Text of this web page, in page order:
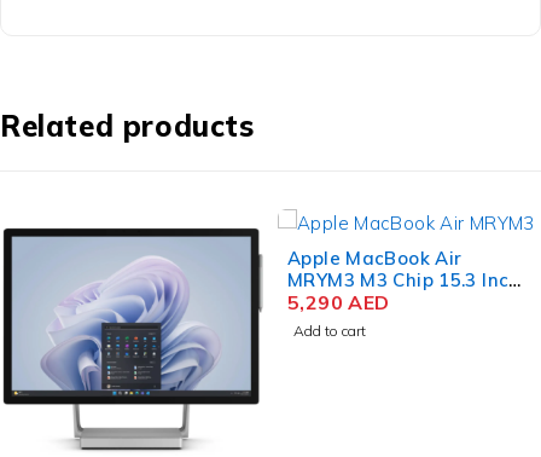
Related products
Apple MacBook Air
MRYM3 M3 Chip 15.3 Inch
Liquid Retina 8GB RAM
256GB SSD Space Gray
5,290AED
Add to cart